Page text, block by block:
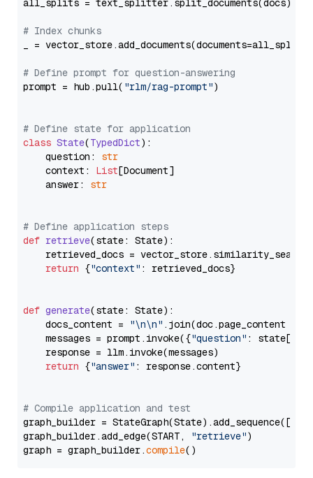
all_splits = text_splitter.split_documents(docs)
# Index chunks
_ = vector_store.add_documents(documents=all_splits)
# Define prompt for question-answering
prompt = hub.pull( "rlm/rag-prompt")
# Define state for application
class State(TypedDict):
    question:
str
    context:
List[Document]
    answer:
str
# Define application steps
def retrieve(state: State):
retrieved_docs =
return {"context" : retrieved_docs}
def generate(state: State):
    docs_content =
"\n\n" .join(doc.page_content
    messages = prompt.invoke({
"question" : state[
    response = llm.invoke(messages)
return {"answer" : response.content}
# Compile application and test
graph_builder =
graph_builder.add_edge(START,
"retrieve")
graph = graph_builder.compile